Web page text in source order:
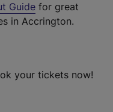
Guide for great
in Accrington.
your tickets now!